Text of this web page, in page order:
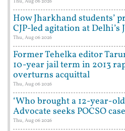
How Jharkhand students’
CJP-led agitation at
Thu, Aug 06 2026
Former Tehelka editor
10-year jail term in 2013
overturns acquittal
Thu, Aug 06 2026
‘Who brought a 12-year-
Advocate seeks POCSO
Thu, Aug 06 2026